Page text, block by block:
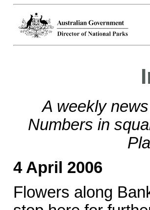
A weekly
Numbers in
4 April 2006
Flowers along